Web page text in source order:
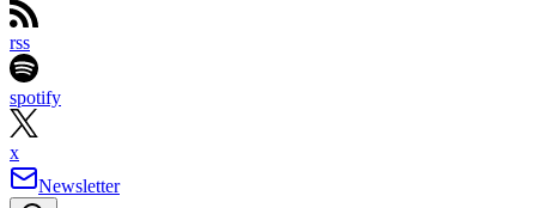
rss
spotify
x
Newsletter